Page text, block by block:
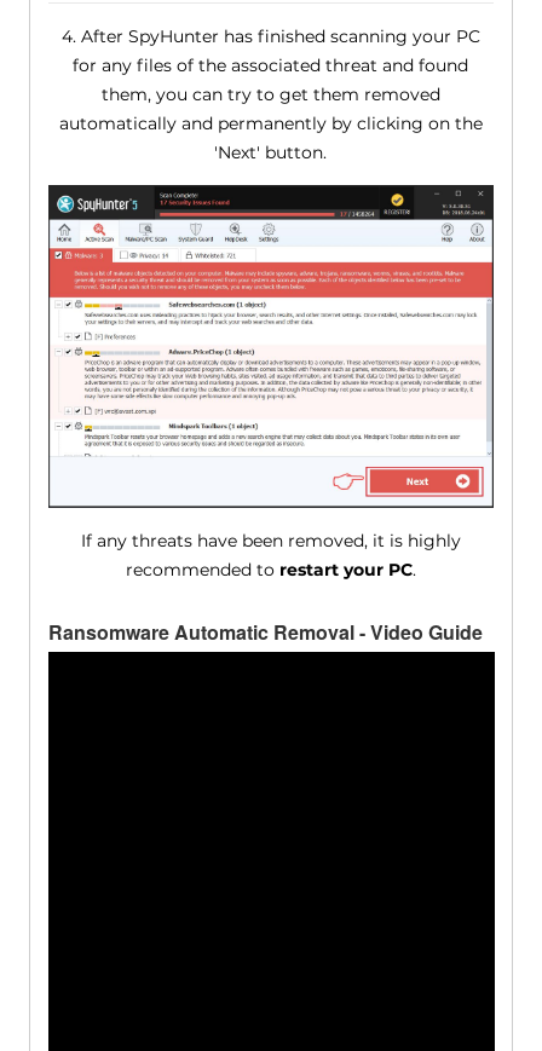
4. After SpyHunter has finished scanning your PC
for any files of the associated threat and found
them, you can try to get them removed
automatically and permanently by clicking on the
'Next' button.
If any threats have been removed, it is highly
recommended to restart your PC.
Ransomware Automatic Removal - Video Guide